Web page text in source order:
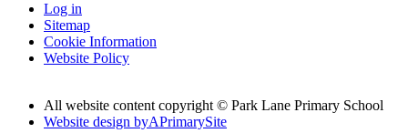
Log in
Sitemap
Cookie Information
Website Policy
All website content copyright © Park Lane Primary School
Website design byAPrimarySite